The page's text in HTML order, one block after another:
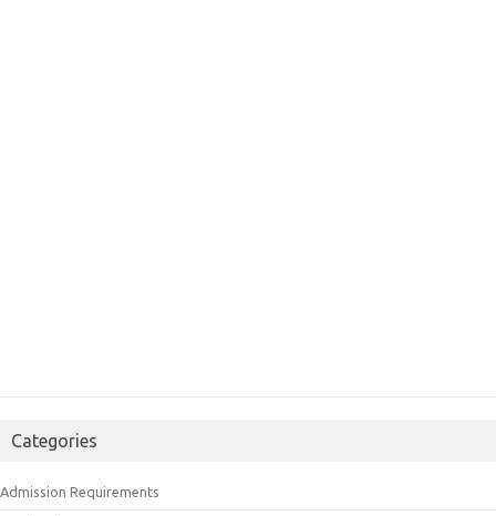
Categories
Admission Requirements